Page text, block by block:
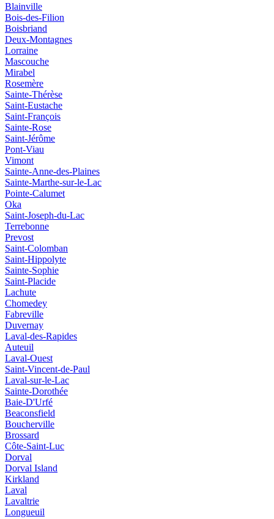
Blainville
Bois-des-Filion
Boisbriand
Deux-Montagnes
Lorraine
Mascouche
Mirabel
Rosemère
Sainte-Thérèse
Saint-Eustache
Saint-François
Sainte-Rose
Saint-Jérôme
Pont-Viau
Vimont
Sainte-Anne-des-Plaines
Sainte-Marthe-sur-le-Lac
Pointe-Calumet
Oka
Saint-Joseph-du-Lac
Terrebonne
Prevost
Saint-Colomban
Saint-Hippolyte
Sainte-Sophie
Saint-Placide
Lachute
Chomedey
Fabreville
Duvernay
Laval-des-Rapides
Auteuil
Laval-Ouest
Saint-Vincent-de-Paul
Laval-sur-le-Lac
Sainte-Dorothée
Baie-D'Urfé
Beaconsfield
Boucherville
Brossard
Côte-Saint-Luc
Dorval
Dorval Island
Kirkland
Laval
Lavaltrie
Longueuil